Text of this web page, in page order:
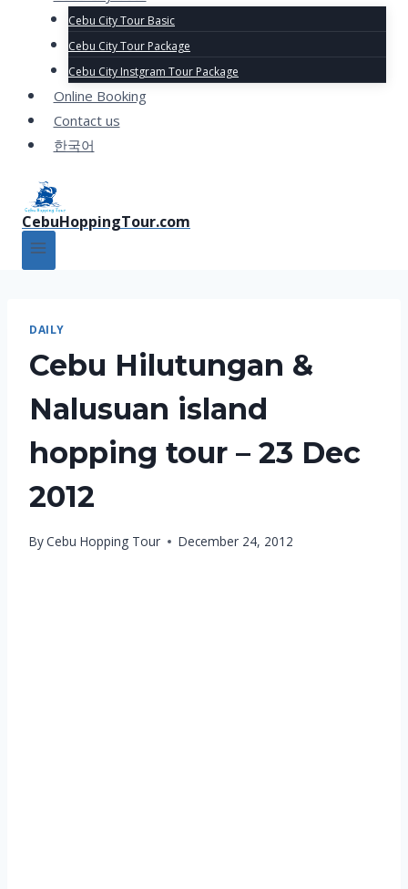
Cebu City Tour Basic
Cebu City Tour Package
Cebu City Instgram Tour Package
Online Booking
Contact us
한국어
CebuHoppingTour.com
DAILY
Cebu Hilutungan &
Nalusuan island
hopping tour – 23 Dec
2012
ByCebu Hopping Tour December 24, 2012